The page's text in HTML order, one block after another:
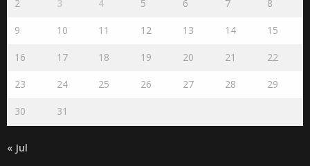
2 3 4 5 6 7 8
9 10 11 12 13 14 15
16 17 18 19 20 21 22
23 24 25 26 27 28 29
30 31
« Jul